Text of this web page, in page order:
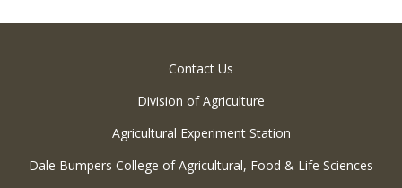
Contact Us
Division of Agriculture
Agricultural Experiment Station
Dale Bumpers College of Agricultural, Food & Life Sciences